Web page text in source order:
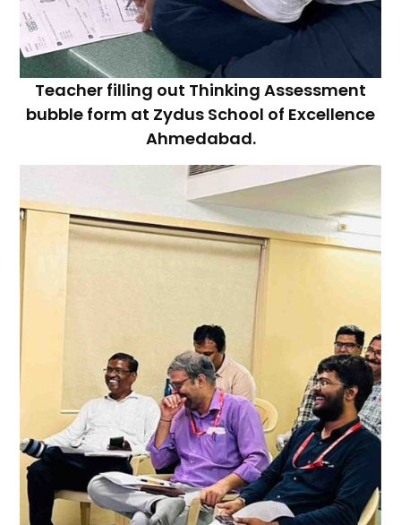
Teacher filling out Thinking Assessment
bubble form at Zydus School of Excellence
Ahmedabad.